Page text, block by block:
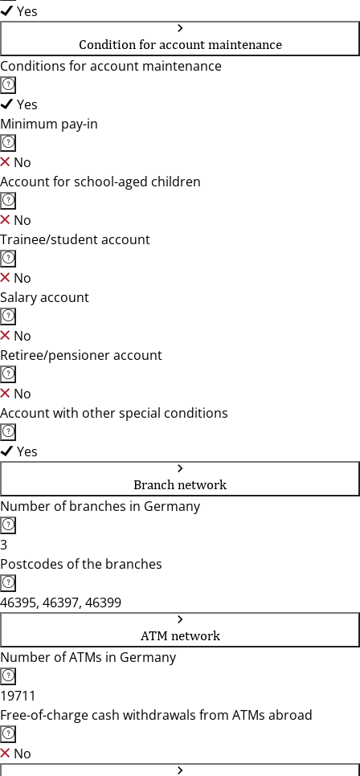
Yes
Condition for account maintenance
Conditions for account maintenance
Yes
Minimum pay-in
No
Account for school-aged children
No
Trainee/student account
No
Salary account
No
Retiree/pensioner account
No
Account with other special conditions
Yes
Branch network
Number of branches in Germany
3
Postcodes of the branches
46395, 46397, 46399
ATM network
Number of ATMs in Germany
19711
Free-of-charge cash withdrawals from ATMs abroad
No